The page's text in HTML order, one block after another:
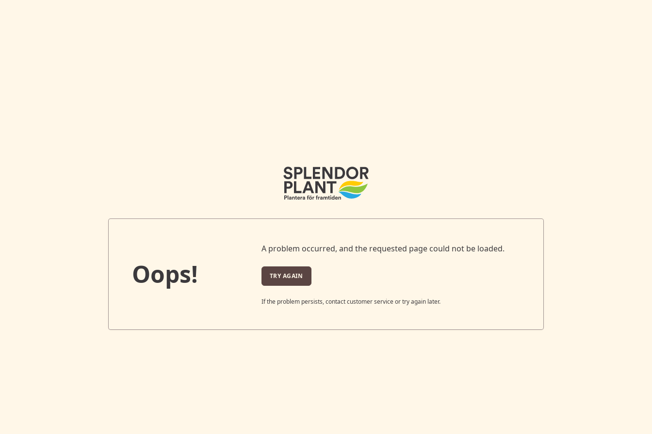
Oops!
A problem occurred, and the requested page could not be loaded.
TRY AGAIN
If the problem persists, contact customer service or try again later.